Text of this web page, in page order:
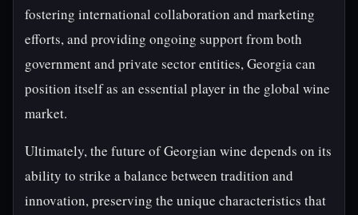
fostering international collaboration and marketing
efforts, and providing ongoing support from both
government and private sector entities, Georgia can
position itself as an essential player in the global wine
market.
Ultimately, the future of Georgian wine depends on its
ability to strike a balance between tradition and
innovation, preserving the unique characteristics that